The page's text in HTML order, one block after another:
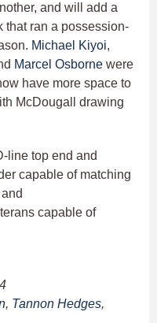
and will add a
that ran a possession-
Michael Kiyoi,
Marcel Osborne were
have more space to
McDougall drawing
line top end and
capable of matching
capable of
, Tannon Hedges,